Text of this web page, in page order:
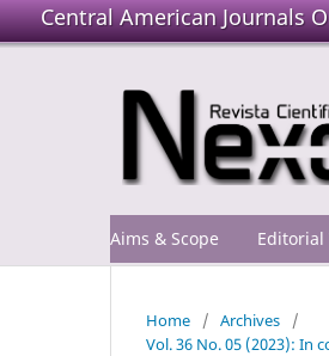
Central American Journals
Aims & Scope Editorial
Home / Archives
/
Vol. 36 No. 05 (2023):